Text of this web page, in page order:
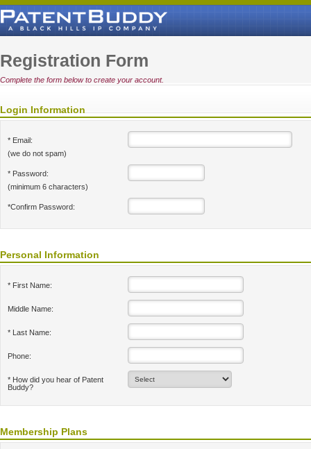
Registration Form
Complete the form below to create your account.
Login Information
* Email:
(we do not spam)
* Password:
(minimum 6 characters)
*Confirm Password:
Personal Information
* First Name:
Middle Name:
* Last Name:
Phone:
* How did you hear of Patent
Buddy?
Membership Plans